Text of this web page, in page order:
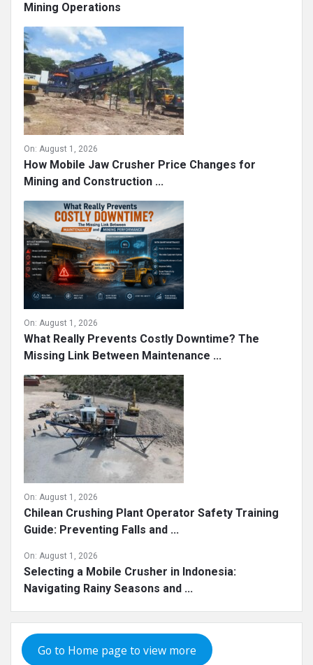
Mining Operations
On: August 1, 2026
How Mobile Jaw Crusher Price Changes for
Mining and Construction ...
On: August 1, 2026
What Really Prevents Costly Downtime? The
Missing Link Between Maintenance ...
On: August 1, 2026
Chilean Crushing Plant Operator Safety Training
Guide: Preventing Falls and ...
On: August 1, 2026
Selecting a Mobile Crusher in Indonesia:
Navigating Rainy Seasons and ...
Go to Home page to view more